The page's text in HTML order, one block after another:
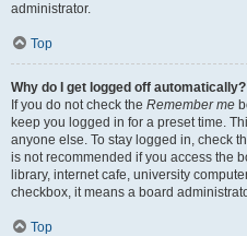
administrator.
Top
Why do I get logged off automatically?
If you do not check the Remember me
keep you logged in for a preset time.
anyone else. To stay logged in, check
is not recommended if you access the
library, internet cafe, university
checkbox, it means a board
Top